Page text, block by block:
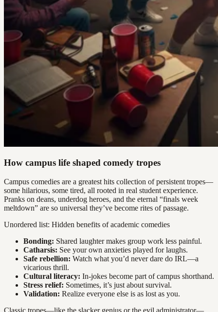
How campus life shaped comedy tropes
Campus comedies are a greatest hits collection of persistent tropes—
some hilarious, some tired, all rooted in real student experience.
Pranks on deans, underdog heroes, and the eternal “finals week
meltdown” are so universal they’ve become rites of passage.
Unordered list: Hidden benefits of academic comedies
Bonding: Shared laughter makes group work less painful.
Catharsis: See your own anxieties played for laughs.
Safe rebellion: Watch what you’d never dare do IRL—a
vicarious thrill.
Cultural literacy: In-jokes become part of campus shorthand.
Stress relief: Sometimes, it’s just about survival.
Validation: Realize everyone else is as lost as you.
Classic tropes—like the slacker genius or the evil administrator—